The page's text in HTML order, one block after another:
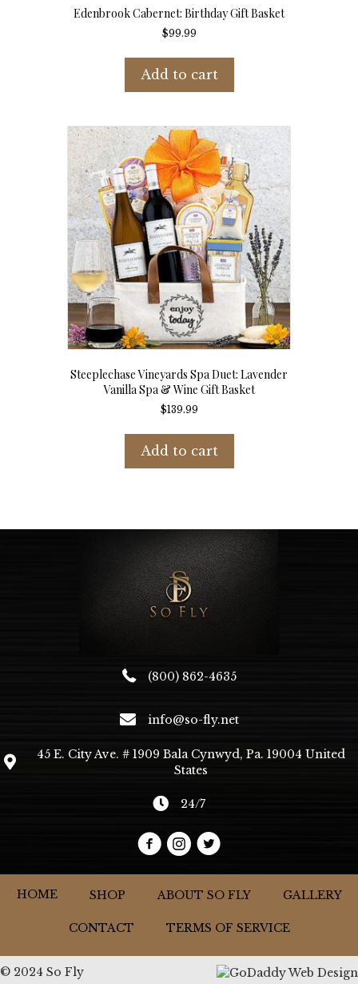
Edenbrook Cabernet: Birthday Gift Basket
$99.99
Add to cart
Steeplechase Vineyards Spa Duet: Lavender
Vanilla Spa & Wine Gift Basket
$139.99
Add to cart
(800) 862-4635
info@so-fly.net
45 E. City Ave. # 1909 Bala Cynwyd, Pa. 19004 United
States
24/7
HOME SHOP ABOUT SO FLY GALLERY
CONTACT TERMS OF SERVICE
© 2024 So Fly